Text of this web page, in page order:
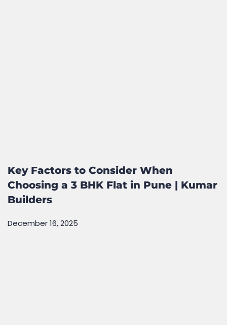
Key Factors to Consider When
Choosing a 3 BHK Flat in Pune | Kumar
Builders
December 16, 2025